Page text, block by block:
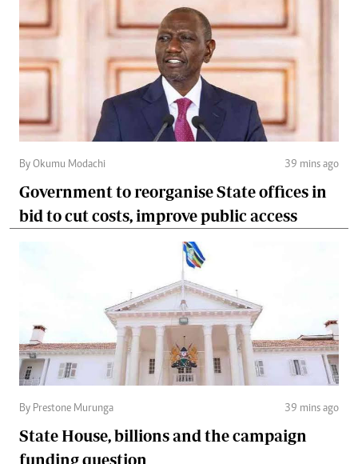
By Okumu Modachi 39 mins ago
Government to reorganise State offices in
bid to cut costs, improve public access
By Prestone Murunga 39 mins ago
State House, billions and the campaign
funding question